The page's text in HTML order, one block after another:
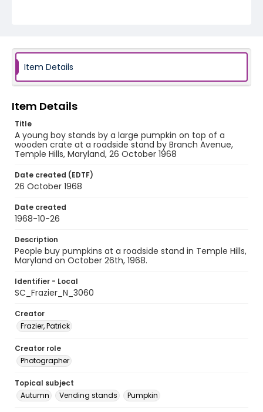
Item Details
Item Details
Title
A young boy stands by a large pumpkin on top of a
wooden crate at a roadside stand by Branch Avenue,
Temple Hills, Maryland, 26 October 1968
Date created (EDTF)
26 October 1968
Date created
1968-10-26
Description
People buy pumpkins at a roadside stand in Temple Hills,
Maryland on October 26th, 1968.
Identifier - Local
SC_Frazier_N_3060
Creator
Frazier, Patrick
Creator role
Photographer
Topical subject
Autumn
Vending stands Pumpkin